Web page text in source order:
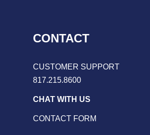
CONTACT
CUSTOMER SUPPORT
817.215.8600
CHAT WITH US
CONTACT FORM